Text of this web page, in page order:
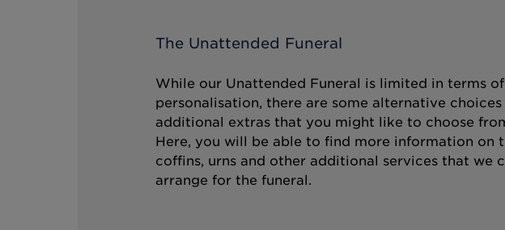
The Unattended Funeral
While our Unattended Funeral is limited in terms of
personalisation, there are some alternative choices
additional extras that you might like to choose
Here, you will be able to find more information on
coffins, urns and other additional services that we
arrange for the funeral.